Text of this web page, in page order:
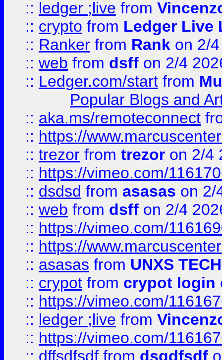
:: ledger ;live from
:: crypto from Ledger Live
:: Ranker from Rank on 2/
:: web from dsff on 2/4
:: Ledger.com/start from
Popular Blogs and
:: aka.ms/remoteconnect
:: https://
:: trezor from trezor on 2/4
:: https://vimeo.com/
:: dsdsd from asasas on 2/
:: web from dsff on 2/4
:: https://vimeo.com/
:: https://
:: asasas from UNXS TECH
:: crypot from crypot login
:: https://vimeo.com/
:: ledger ;live from
:: https://vimeo.com/
:: dffsdfsdf from dsgdfsdf